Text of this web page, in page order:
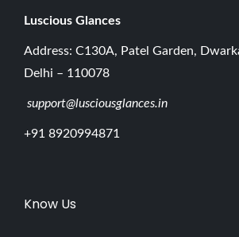
Luscious G lances
Address: C130A, Patel Garden,
Delhi – 110078
support@lusciousglances.in
+91 8920994871
Know Us